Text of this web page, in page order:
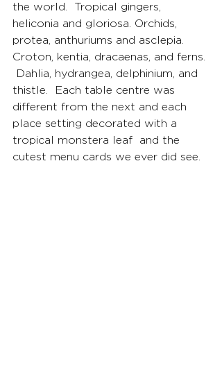
the world.  Tropical gingers,
heliconia and gloriosa. Orchids,
protea, anthuriums and asclepia.
Croton, kentia, dracaenas, and ferns.
Dahlia, hydrangea, delphinium, and
thistle.  Each table centre was
different from the next and each
place setting decorated with a
tropical monstera leaf  and the
cutest menu cards we ever did see.